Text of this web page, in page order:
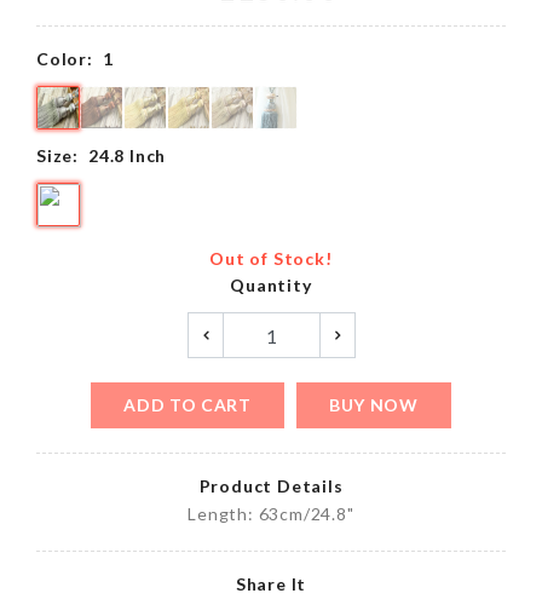
Color: 1
Size: 24.8 Inch
Out of Stock!
Quantity
ADD TO CART BUY NOW
Product Details
Length: 63cm/24.8"
Share It